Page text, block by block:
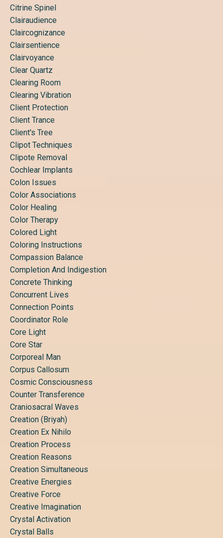
Citrine Spinel
Clairaudience
Claircognizance
Clairsentience
Clairvoyance
Clear Quartz
Clearing Room
Clearing Vibration
Client Protection
Client Trance
Client's Tree
Clipot Techniques
Clipote Removal
Cochlear Implants
Colon Issues
Color Associations
Color Healing
Color Therapy
Colored Light
Coloring Instructions
Compassion Balance
Completion And Indigestion
Concrete Thinking
Concurrent Lives
Connection Points
Coordinator Role
Core Light
Core Star
Corporeal Man
Corpus Callosum
Cosmic Consciousness
Counter Transference
Craniosacral Waves
Creation (briyah)
Creation Ex Nihilo
Creation Process
Creation Reasons
Creation Simultaneous
Creative Energies
Creative Force
Creative Imagination
Crystal Activation
Crystal Balls